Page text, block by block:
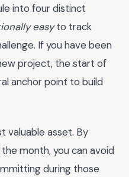
into four distinct
easyto track
If you have been
project, the start of
anchor point to build
valuable asset. By
month, you can avoid
during those